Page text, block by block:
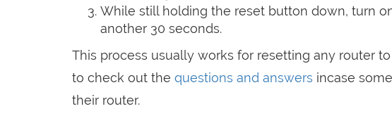
While still holding the reset button down, turn
another 30 seconds.
This process usually works for resetting any router
to check out the questions and answers incase
their router.